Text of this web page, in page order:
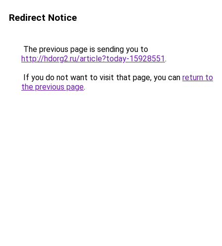
Redirect Notice
The previous page is sending you to
http://hdorg2.ru/article?today-15928551.
If you do not want to visit that page, you can return to
the previous page.